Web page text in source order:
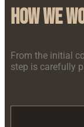
how we
From the initial
step is carefully